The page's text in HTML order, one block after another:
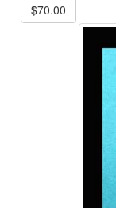
$70.00